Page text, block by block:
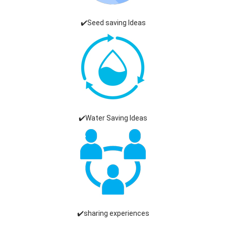
✔️Seed saving Ideas
✔️Water Saving Ideas
✔️sharing experiences